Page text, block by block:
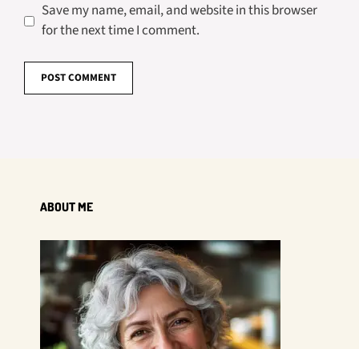
Save my name, email, and website in this browser
for the next time I comment.
ABOUT ME